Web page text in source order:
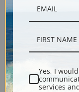
Yes, I
services